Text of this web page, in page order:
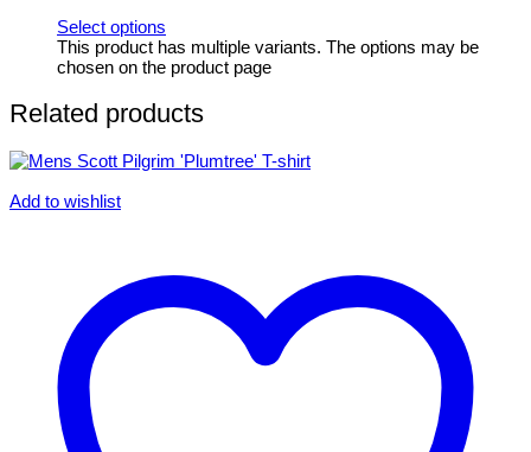
Select options
This product has multiple variants. The options may be
chosen on the product page
Related products
Add to wishlist